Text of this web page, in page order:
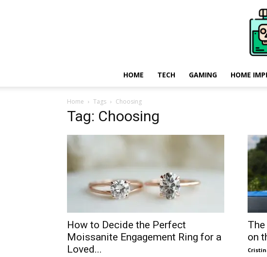
HOME TECH GAMING HOME
Home Tags Choosing
Tag: Choosing
How to Decide the Perfect
Moissanite Engagement Ring for a
Loved...
on